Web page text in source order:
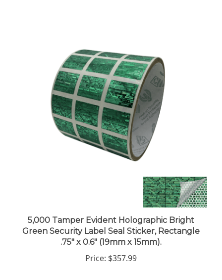
Green Security Label Seal Sticker, Rectangle
.75" x 0.6" (19mm x 15mm).
Price: